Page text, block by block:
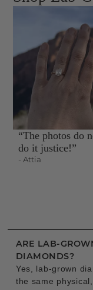
“The photos do
do it justice!”
- Attia
ARE LAB-
DIAMONDS?
Yes, lab-grown
the same